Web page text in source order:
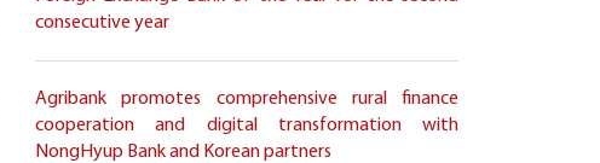
consecutive year
Agribank promotes comprehensive rural finance
cooperation and digital transformation with
NongHyup Bank and Korean partners